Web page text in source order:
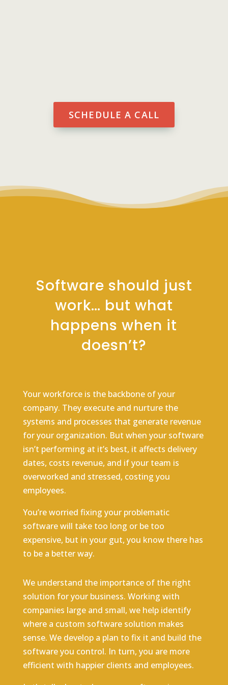
SCHEDULE A CALL
Software should just
work… but what
happens when it
doesn’t?
Your workforce is the backbone of your
company. They execute and nurture the
systems and processes that generate revenue
for your organization. But when your software
isn’t performing at it’s best, it affects delivery
dates, costs revenue, and if your team is
overworked and stressed, costing you
employees.
You’re worried fixing your problematic
software will take too long or be too
expensive, but in your gut, you know there has
to be a better way.
We understand the importance of the right
solution for your business. Working with
companies large and small, we help identify
where a custom software solution makes
sense. We develop a plan to fix it and build the
software you control. In turn, you are more
efficient with happier clients and employees.